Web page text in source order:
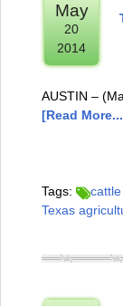
May
20
2014
AUSTIN –
[Read
Tags:
Texas